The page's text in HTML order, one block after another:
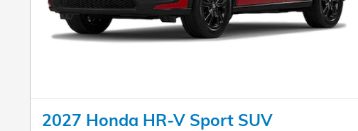
2027 Honda HR-V Sport SUV